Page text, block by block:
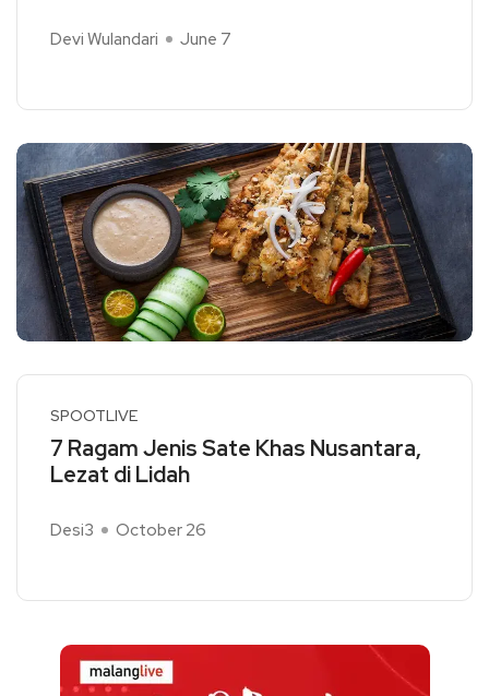
Devi Wulandari June 7
SPOOTLIVE
7 Ragam Jenis Sate Khas Nusantara,
Lezat di Lidah
Desi3 October 26